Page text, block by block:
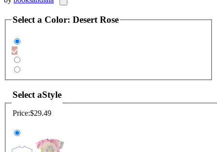
Select a Color: Desert Rose
Select aStyle
Price:$29.49